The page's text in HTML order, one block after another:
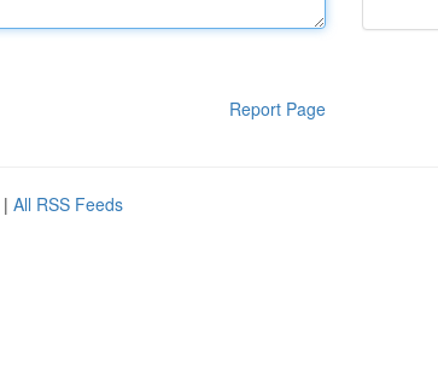
Report Page
| All RSS Feeds